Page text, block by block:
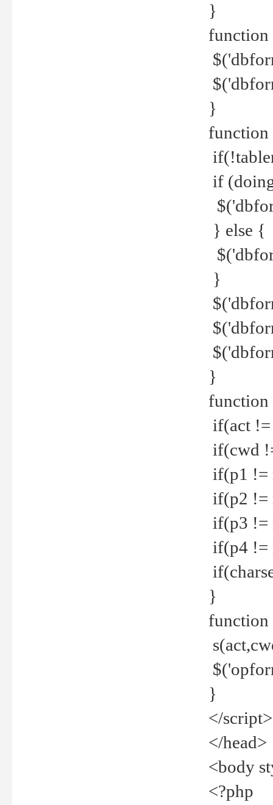
}
function
}
function
if
} else {
}
}
function
if(act
if(cwd
if(p1 !=
if(p2 !=
if(p3 !=
if(p4 !=
}
function
}
</script>
</head>
<body
<?php